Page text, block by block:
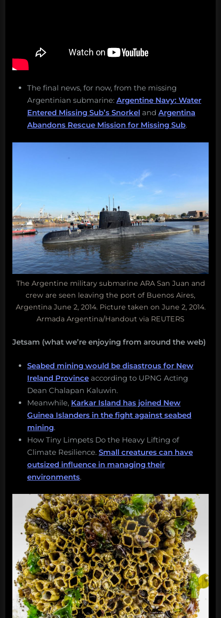
The final news, for now, from the missing
Argentinian submarine: Argentine Navy: Water
Entered Missing Sub’s Snorkel and Argentina
Abandons Rescue Mission for Missing Sub.
The Argentine military submarine ARA San Juan and
crew are seen leaving the port of Buenos Aires,
Argentina June 2, 2014. Picture taken on June 2, 2014.
Armada Argentina/Handout via REUTERS
Jetsam (what we’re enjoying from around the web)
Seabed mining would be disastrous for New
Ireland Province according to UPNG Acting
Dean Chalapan Kaluwin.
Meanwhile, Karkar Island has joined New
Guinea Islanders in the fight against seabed
mining.
How Tiny Limpets Do the Heavy Lifting of
Climate Resilience. Small creatures can have
outsized influence in managing their
environments.